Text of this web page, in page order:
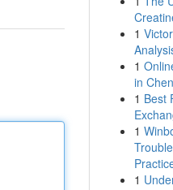
1
1
in
1 Best
1
1